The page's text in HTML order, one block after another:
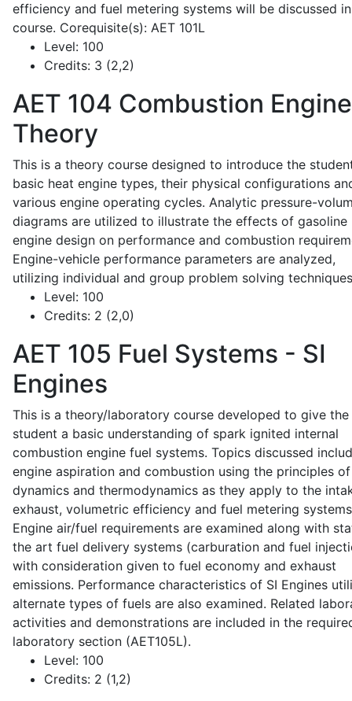
efficiency and fuel metering systems will be discussed
course. Corequisite(s): AET 101L
Level: 100
Credits: 3 (2,2)
AET 104 Combustion Engine
Theory
This is a theory course designed to introduce the
basic heat engine types, their physical configurations
various engine operating cycles. Analytic pressure-
diagrams are utilized to illustrate the effects of gasoline
engine design on performance and combustion
Engine-vehicle performance parameters are analyzed,
utilizing individual and group problem solving
Level: 100
Credits: 2 (2,0)
AET 105 Fuel Systems - SI
Engines
This is a theory/laboratory course developed to give the
student a basic understanding of spark ignited internal
combustion engine fuel systems. Topics discussed
engine aspiration and combustion using the principles
dynamics and thermodynamics as they apply to the
exhaust, volumetric efficiency and fuel metering
Engine air/fuel requirements are examined along with
the art fuel delivery systems (carburation and fuel
with consideration given to fuel economy and exhaust
emissions. Performance characteristics of SI Engines
alternate types of fuels are also examined. Related
activities and demonstrations are included in the
laboratory section (AET105L).
Level: 100
Credits: 2 (1,2)